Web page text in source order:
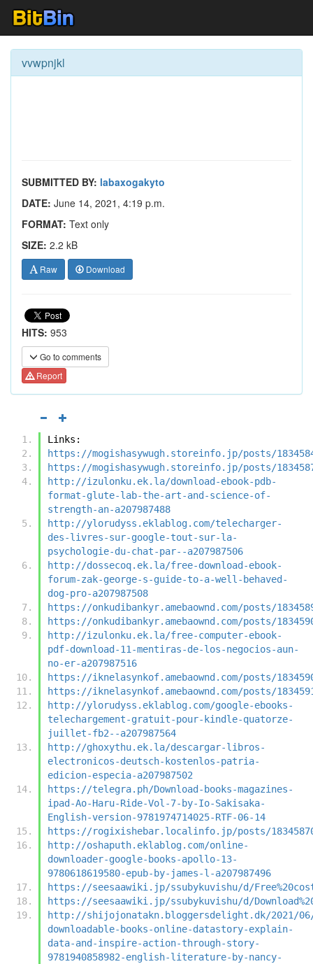
vvwpnjkl
SUBMITTED BY: labaxogakyto
DATE: June 14, 2021, 4:19 p.m.
FORMAT: Text only
SIZE: 2.2 kB
Raw Download
HITS: 953
Go to comments
Report
Links:
https://mogishasywugh.storeinfo.jp/posts/
https://mogishasywugh.storeinfo.jp/posts/
http://izulonku.ek.la/download-ebook-pdb-
format-glute-lab-the-art-and-science-of-
strength-an-a207987488
http://ylorudyss.eklablog.com/telecharger-
des-livres-sur-google-tout-sur-la-
psychologie-du-chat-par--a207987506
http://dossecoq.ek.la/free-download-ebook-
forum-zak-george-s-guide-to-a-well-behaved-
dog-pro-a207987508
https://onkudibankyr.amebaownd.com/posts/
https://onkudibankyr.amebaownd.com/posts/
http://izulonku.ek.la/free-computer-ebook-
pdf-download-11-mentiras-de-los-negocios-aun-
no-er-a207987516
https://iknelasynkof.amebaownd.com/posts/
https://iknelasynkof.amebaownd.com/posts/
http://ylorudyss.eklablog.com/google-ebooks-
telechargement-gratuit-pour-kindle-quatorze-
juillet-fb2--a207987564
http://ghoxythu.ek.la/descargar-libros-
electronicos-deutsch-kostenlos-patria-
edicion-especia-a207987502
https://telegra.ph/Download-books-magazines-
ipad-Ao-Haru-Ride-Vol-7-by-Io-Sakisaka-
English-version-9781974714025-RTF-06-14
https://rogixishebar.localinfo.jp/posts/
http://oshaputh.eklablog.com/online-
downloader-google-books-apollo-13-
9780618619580-epub-by-james-l-a207987496
https://seesaawiki.jp/ssubykuvishu/d/
https://seesaawiki.jp/ssubykuvishu/d/
http://shijojonatakn.bloggersdelight.dk/2021/
downloadable-books-online-datastory-explain-
data-and-inspire-action-through-story-
9781940858982-english-literature-by-nancy-